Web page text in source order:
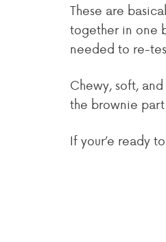
These are
together in one
needed to re-
Chewy, soft,
the brownie
If your’e ready